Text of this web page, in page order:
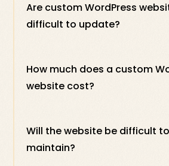
Are custom WordPress
difficult to update?
How much does a custom
website cost?
Will the website be difficult to
maintain?